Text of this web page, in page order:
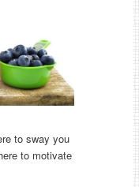
to sway you
to motivate